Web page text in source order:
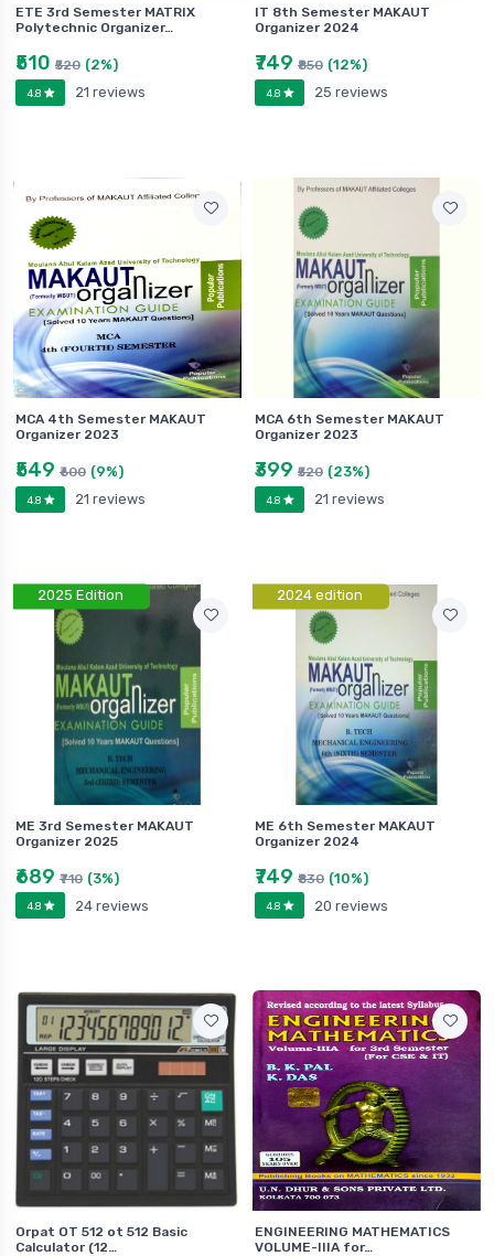
ETE 3rd Semester MATRIX
Polytechnic Organizer…
₹510 ₹520 (2%)
4.8 21 reviews
IT 8th Semester MAKAUT
Organizer 2024
₹749 ₹850 (12%)
4.8 25 reviews
MCA 4th Semester MAKAUT
Organizer 2023
₹549 ₹600 (9%)
4.8 21 reviews
MCA 6th Semester MAKAUT
Organizer 2023
₹399 ₹520 (23%)
4.8 21 reviews
2025 Edition
ME 3rd Semester MAKAUT
Organizer 2025
₹689 ₹710 (3%)
4.8 24 reviews
2024 edition
ME 6th Semester MAKAUT
Organizer 2024
₹749 ₹830 (10%)
4.8 20 reviews
Orpat OT 512 ot 512 Basic
Calculator (12…
ENGINEERING MATHEMATICS
VOLUME-IIIA for…